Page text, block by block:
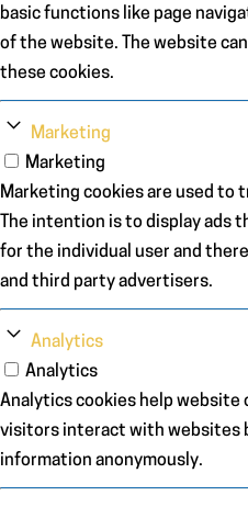
basic functions like page
of the website. The website
these cookies.
Marketing
Marketing
Marketing cookies are used to
The intention is to display ads
for the individual user and
and third party advertisers.
Analytics
Analytics
Analytics cookies help website
visitors interact with websites
information anonymously.